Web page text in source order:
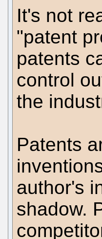
It's not
"patent
patents
control
the
Patents
author's
shadow.